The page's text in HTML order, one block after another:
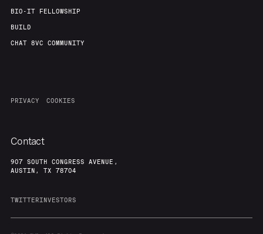
BIO-IT FELLOWSHIP
BUILD
CHAT 8VC COMMUNITY
PRIVACY COOKIES
Contact
907 SOUTH CONGRESS AVENUE,
AUSTIN, TX 78704
TWITTERINVESTORS